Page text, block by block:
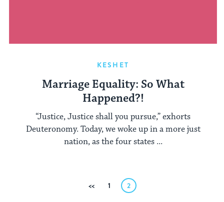
KESHET
Marriage Equality: So What
Happened?!
“Justice, Justice shall you pursue,” exhorts
Deuteronomy. Today, we woke up in a more just
nation, as the four states ...
Previous
1 2